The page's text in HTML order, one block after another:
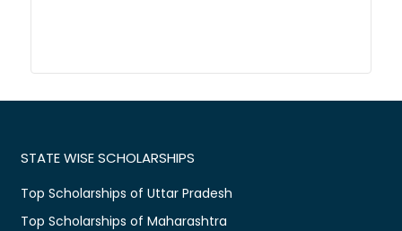
STATE WISE SCHOLARSHIPS
Top Scholarships of Uttar Pradesh
Top Scholarships of Maharashtra